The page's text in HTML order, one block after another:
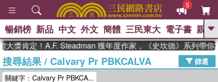
5
GO
熱搜： 東野圭吾 、 高希均教授回憶錄
、 The Odyssey 、 父親節 、 如果歷
暢銷榜 新品 中文 外文 簡體 三民東大 電子書 親子
定！A.F. Steadman 獲年度作家，《史坎德》系列帶你踏上熱
搜尋結果/ Calvary Pr PBKCALVA
篩選
關鍵字：Calvary Pr PBKCA...